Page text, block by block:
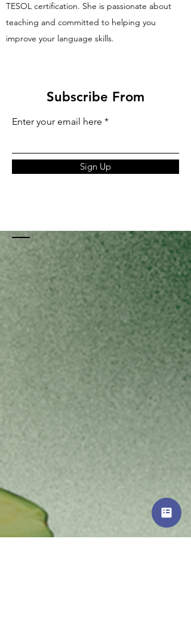
TESOL certification. She is passionate about
teaching and committed to helping you
improve your language skills.
Subscribe From
Enter your email here
Sign Up